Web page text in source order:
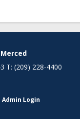
T: (209) 228-4400
Admin Login